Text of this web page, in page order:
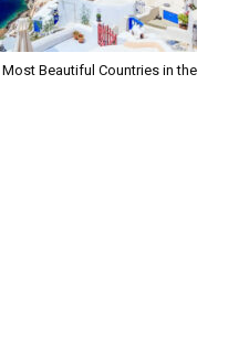
Most Beautiful Countries in the